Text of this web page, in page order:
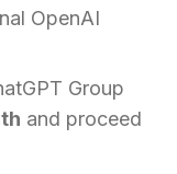
OpenAI
Group
and proceed